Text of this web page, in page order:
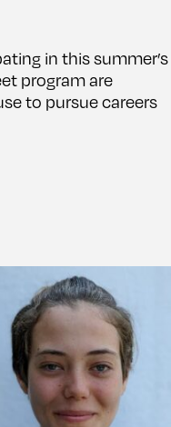
in this summer’s
program are
to pursue careers